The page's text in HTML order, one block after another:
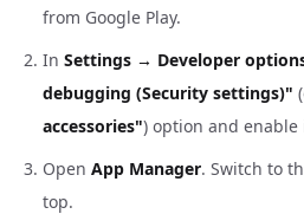
from Google Play.
In Settings → Developer
debugging (Security settings)"
accessories") option and
Open App Manager. Switch to
top.